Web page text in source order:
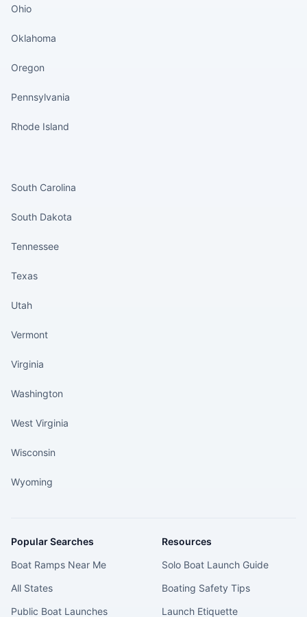
Ohio
Oklahoma
Oregon
Pennsylvania
Rhode Island
South Carolina
South Dakota
Tennessee
Texas
Utah
Vermont
Virginia
Washington
West Virginia
Wisconsin
Wyoming
Popular Searches
Boat Ramps Near Me
All States
Public Boat Launches
Resources
Solo Boat Launch Guide
Boating Safety Tips
Launch Etiquette